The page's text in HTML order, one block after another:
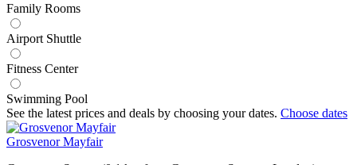
Family Rooms
Airport Shuttle
Fitness Center
Swimming Pool
See the latest prices and deals by choosing your dates. Choose dates
Grosvenor Mayfair